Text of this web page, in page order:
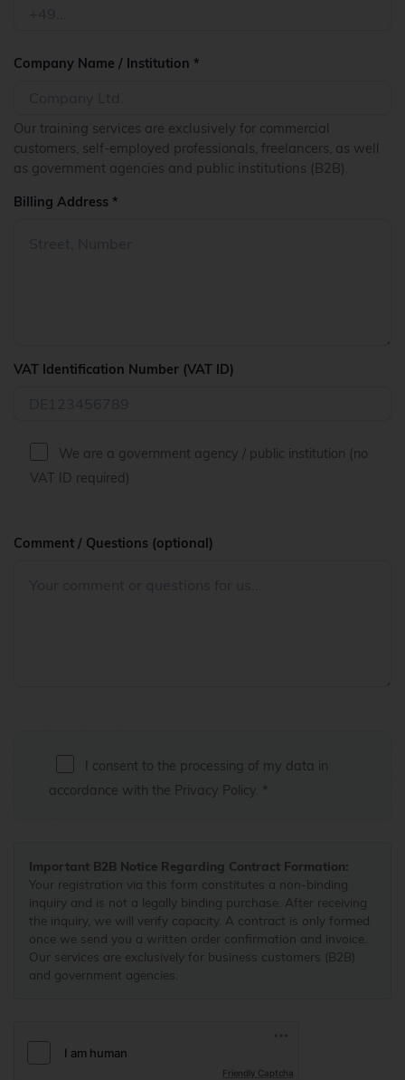
Company Name / Institution *
Our training services are exclusively for commercial
customers, self-employed professionals, freelancers, as well
as government agencies and public institutions (B2B).
Billing Address *
VAT Identification Number (VAT ID)
We are a government agency / public institution (no
VAT ID required)
Comment / Questions (optional)
I consent to the processing of my data in
accordance with the Privacy Policy. *
Important B2B Notice Regarding Contract Formation:
Your registration via this form constitutes a non-binding
inquiry and is not a legally binding purchase. After receiving
the inquiry, we will verify capacity. A contract is only formed
once we send you a written order confirmation and invoice.
Our services are exclusively for business customers (B2B)
and government agencies.
Friendly Captcha